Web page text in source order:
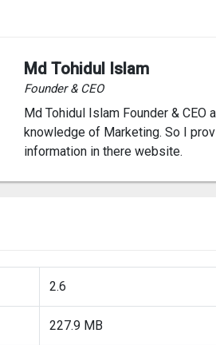
Md Tohidul Islam
Founder & CEO
Md Tohidul Islam Founder & CEO
knowledge of Marketing. So I
information in there website.
2.6
227.9 MB